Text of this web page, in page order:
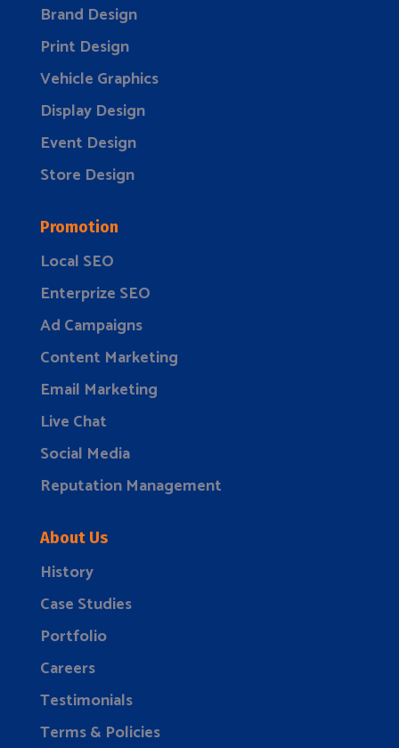
Brand Design
Print Design
Vehicle Graphics
Display Design
Event Design
Store Design
Promotion
Local SEO
Enterprize SEO
Ad Campaigns
Content Marketing
Email Marketing
Live Chat
Social Media
Reputation Management
About Us
History
Case Studies
Portfolio
Careers
Testimonials
Terms & Policies